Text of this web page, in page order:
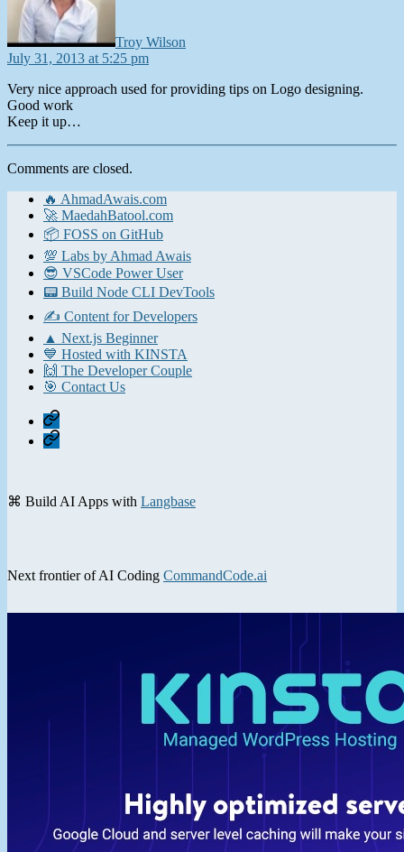
Troy Wilson
July 31, 2013 at 5:25 pm
Very nice approach used for providing tips on Logo designing.
Good work
Keep it up…
Comments are closed.
🔥 AhmadAwais.com
🚀 MaedahBatool.com
📦 FOSS on GitHub
💯 Labs by Ahmad Awais
😎 VSCode Power User
📟 Build Node CLI DevTools
✍️ Content for Developers
▲ Next.js Beginner
💙 Hosted with KINSTA
🙌 The Developer Couple
🎯 Contact Us
Home
Contact
⌘ Build AI Apps with Langbase
Next frontier of AI Coding CommandCode.ai